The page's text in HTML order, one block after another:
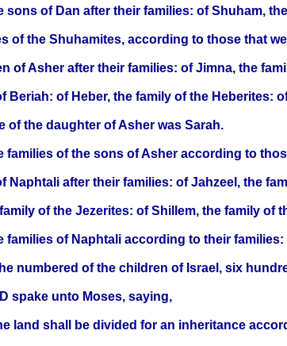
sons of Dan after their families: of Shuham,
of the Shuhamites, according to those that
of Asher after their families: of Jimna, the
Beriah: of Heber, the family of the Heberites:
of the daughter of Asher was Sarah.
families of the sons of Asher according to
Naphtali after their families: of Jahzeel, the
of the Jezerites: of Shillem, the family of
families of Naphtali according to their
numbered of the children of Israel, six
spake unto Moses, saying,
land shall be divided for an inheritance